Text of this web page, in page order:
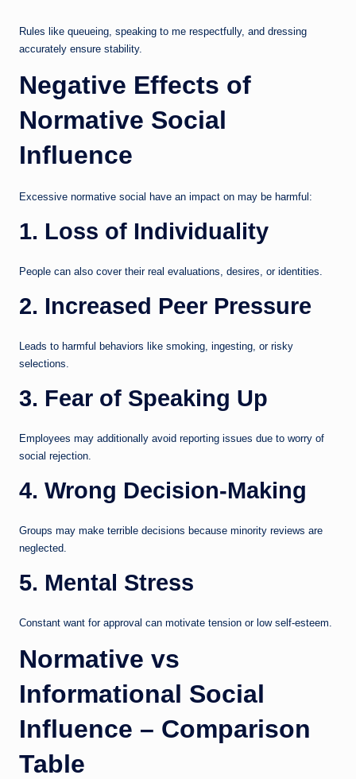
Rules like queueing, speaking to me respectfully, and dressing
accurately ensure stability.
Negative Effects of
Normative Social
Influence
Excessive normative social have an impact on may be harmful:
1. Loss of Individuality
People can also cover their real evaluations, desires, or identities.
2. Increased Peer Pressure
Leads to harmful behaviors like smoking, ingesting, or risky
selections.
3. Fear of Speaking Up
Employees may additionally avoid reporting issues due to worry of
social rejection.
4. Wrong Decision-Making
Groups may make terrible decisions because minority reviews are
neglected.
5. Mental Stress
Constant want for approval can motivate tension or low self-esteem.
Normative vs
Informational Social
Influence – Comparison
Table